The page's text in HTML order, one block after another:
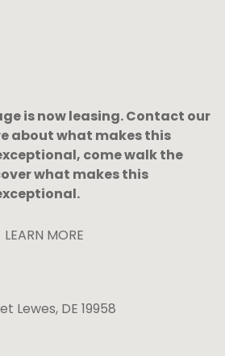
is now leasing. Contact our
about what makes this
come walk the
what makes this
LEARN MORE
Lewes, DE 19958